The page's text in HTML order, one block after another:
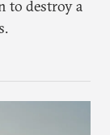
to destroy a